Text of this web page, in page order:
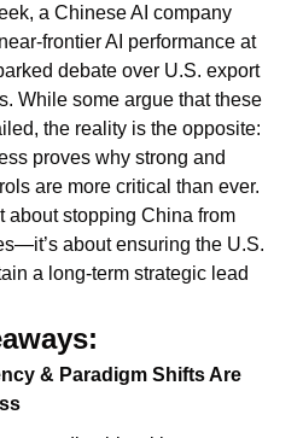
a Chinese AI company
frontier AI performance at
debate over U.S. export
While some argue that these
the reality is the opposite:
proves why strong and
are more critical than ever.
about stopping China from
about ensuring the U.S.
a long-term strategic lead
& Paradigm Shifts Are